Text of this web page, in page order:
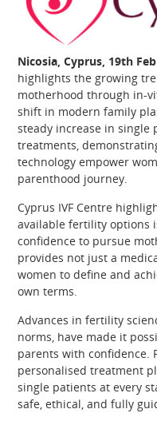
Nicosia, Cyprus, 19th
highlights the growing
motherhood through
shift in modern family
steady increase in
treatments,
technology empower
parenthood journey.
Cyprus IVF Centre
available fertility options
confidence to pursue
provides not just a
women to define and
own terms.
Advances in fertility
norms, have made it
parents with confidence.
personalised treatment
single patients at every
safe, ethical, and fully